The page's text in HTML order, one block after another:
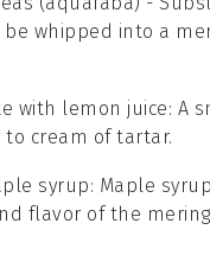
whipped into a
with lemon juice: A
cream of tartar.
syrup: Maple
flavor of the